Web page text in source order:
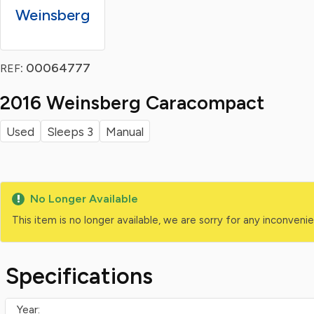
Weinsberg
REF: 00064777
2016 Weinsberg Caracompact
Used Sleeps 3 Manual
No Longer Available
This item is no longer available, we are sorry for any
Specifications
Year: